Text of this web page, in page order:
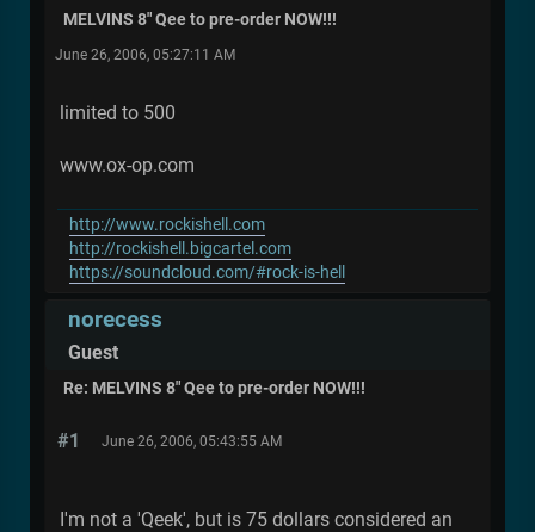
MELVINS 8" Qee to pre-order NOW!!!
June 26, 2006, 05:27:11 AM
limited to 500
www.ox-op.com
http://www.rockishell.com
http://rockishell.bigcartel.com
https://soundcloud.com/#rock-is-hell
norecess
Guest
Re: MELVINS 8" Qee to pre-order NOW!!!
#1 June 26, 2006, 05:43:55 AM
I'm not a 'Qeek', but is 75 dollars considered an